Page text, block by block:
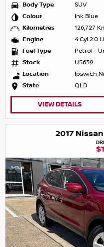
Body Type
SUV
Colour
Ink Blue
Kilometres
126,727
Engine
4 Cyl 2.0
Fuel Type
Petrol -
Stock
U5639
Location
Ipswich
State
QLD
VIEW DETAILS
2017 Nissan